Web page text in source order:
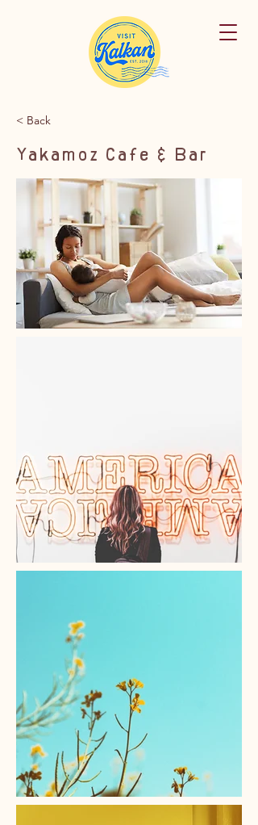
< Back
Yakamoz Cafe & Bar